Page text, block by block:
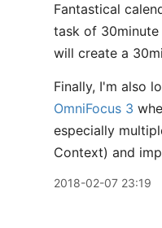
Fantastical
task of
will create a
Finally, I'm also
OmniFocus 3
especially
Context) and
2018-02-07 23:19